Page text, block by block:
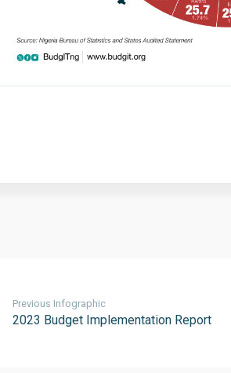
Previous Infographic
2023 Budget Implementation Report